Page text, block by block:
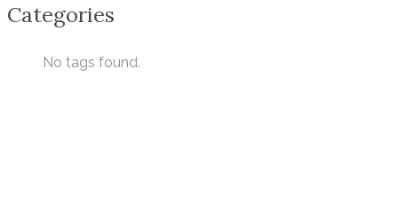
Categories
No tags found.